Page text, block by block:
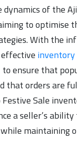
of the
to optimise
With the
to ensure that
that orders are
Sale
a seller’s
maintaining